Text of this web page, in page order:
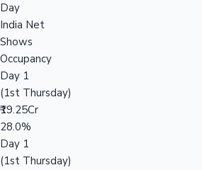
Day
India Net
Shows
Occupancy
Day 1
(1st Thursday)
₹19.25Cr
28.0%
Day 1
(1st Thursday)